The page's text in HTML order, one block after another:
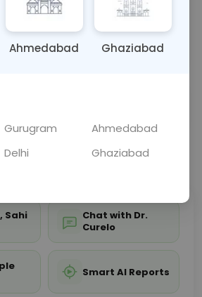
in allergy management and
for those with allergic
▾
💬 Get a Callback
Sahi
Chat with Dr.
Curelo
Smart AI Reports
Ahmedabad Ghaziabad
Gurugram
Ahmedabad
Delhi
Ghaziabad